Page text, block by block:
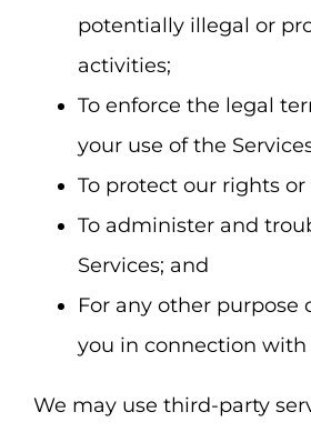
potentially illegal or
activities;
To enforce the legal
your use of the
To protect our rights or
To administer and
Services; and
For any other purpose
you in connection with
We may use third-party